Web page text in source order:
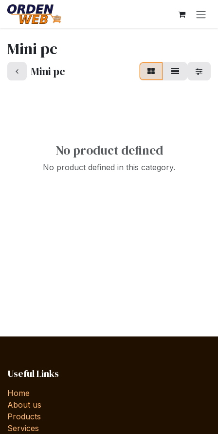
Skip to Content
Mini pc
Mini pc
No product defined
No product defined in this category.
Useful Links
Home
About us
Products
Services